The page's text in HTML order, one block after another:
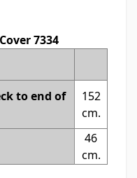
7334
to end of
152
cm.
46
cm.